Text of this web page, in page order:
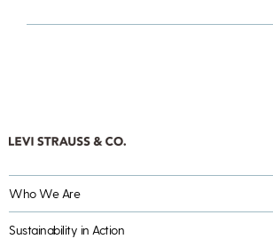
Who We Are
Sustainability in Action